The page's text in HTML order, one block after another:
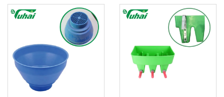
Bucket Poly/milking
Bucket
Condition Cow Milking
Machine for Dairy
Farm